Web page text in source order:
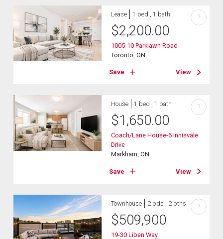
Lease 1 bed , 1 bath
$2,200.00
1005-10 Parklawn Road
Toronto, ON
Save View
?
House 1 bed , 1 bath
$1,650.00
Coach/Lane House-6 Innisvale
Drive
Markham, ON
Save View
?
Townhouse 2 bds , 2 bths
$509,900
19-30 Liben Way
?